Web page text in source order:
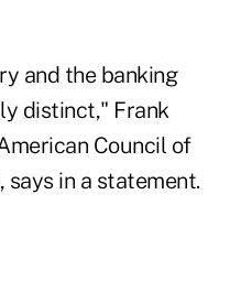
and the banking
distinct," Frank
Council of
says in a statement.